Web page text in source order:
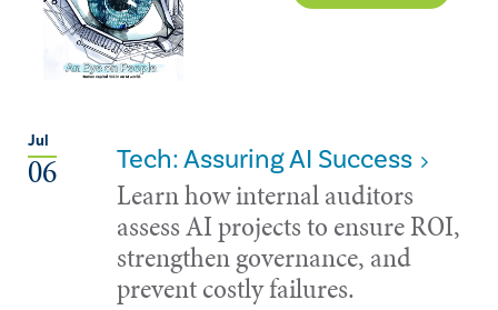
Jul
06 Tech: Assuring AI Success
Learn how internal auditors
assess AI projects to ensure ROI,
strengthen governance, and
prevent costly failures.